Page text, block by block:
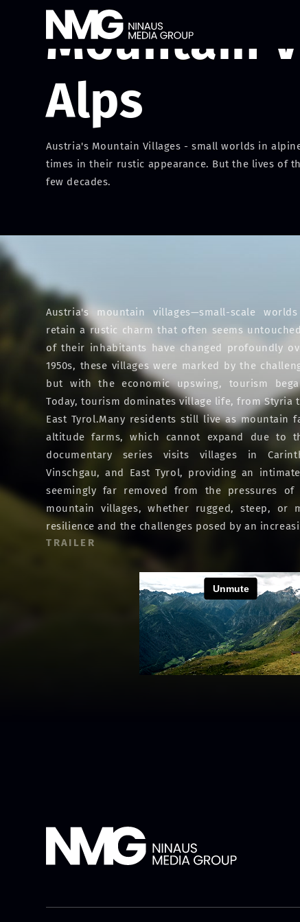
Mountain
Alps
Austria's Mountain Villages - small worlds in
times in their rustic appearance. But the lives of
few decades.
Austria's mountain villages—small-scale
retain a rustic charm that often seems
of their inhabitants have changed profoundly
1950s, these villages were marked by the
but with the economic upswing, tourism
Today, tourism dominates village life, from Styria
East Tyrol.Many residents still live as mountain
altitude farms, which cannot expand due to
documentary series visits villages in
Vinschgau, and East Tyrol, providing an
seemingly far removed from the pressures of
mountain villages, whether rugged, steep, or
resilience and the challenges posed by an
TRAILER